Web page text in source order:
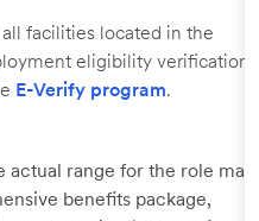
facilities located in the
eligibility verification
E-Verify program.
range for the role may
benefits package,